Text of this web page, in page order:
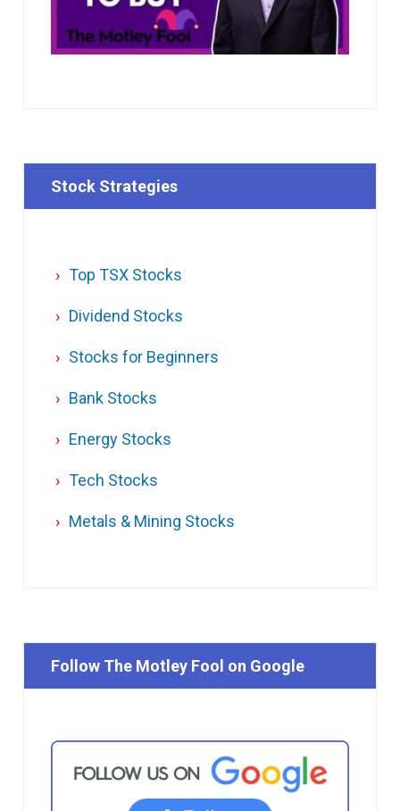
Stock Strategies
Top TSX Stocks
Dividend Stocks
Stocks for Beginners
Bank Stocks
Energy Stocks
Tech Stocks
Metals & Mining Stocks
Follow The Motley Fool on Google